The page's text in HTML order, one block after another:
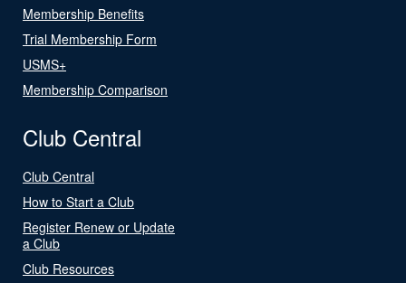
Membership Benefits
Trial Membership Form
USMS+
Membership Comparison
Club Central
Club Central
How to Start a Club
Register Renew or Update
a Club
Club Resources